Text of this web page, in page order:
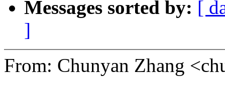
Messages sorted by: [
]
From: Chunyan Zhang